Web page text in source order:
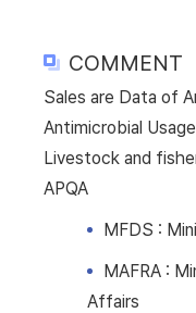
COMMENT
Sales are Data of
Antimicrobial
Livestock and
APQA
MFDS :
MAFRA :
Affairs